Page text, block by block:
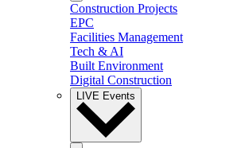
Construction Projects
EPC
Facilities Management
Tech & AI
Built Environment
Digital Construction
LIVE Events